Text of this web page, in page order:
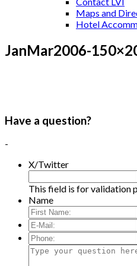
Maps and
Hotel
JanMar2006-
Have a question?
-
X/Twitter
This field is for validation
Name
E-
Mail:*
Phone:
Type